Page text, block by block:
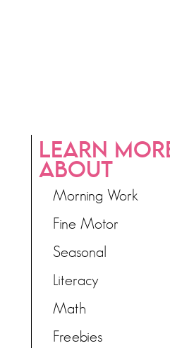
LEARN
ABOUT
Morning Work
Fine Motor
Seasonal
Literacy
Math
Freebies